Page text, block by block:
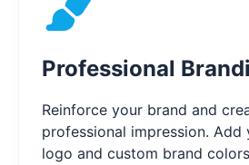
Professional
Reinforce your brand and
professional impression. Add
logo and custom brand